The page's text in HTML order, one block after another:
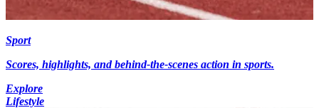
Sport
Scores, highlights, and behind-the-scenes action in sports.
Explore
Lifestyle